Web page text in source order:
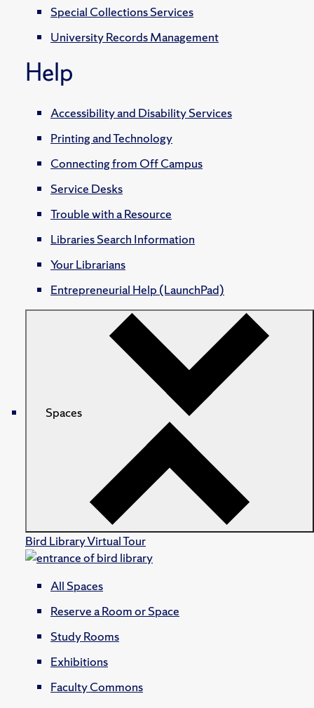
Special Collections Services
University Records Management
Help
Accessibility and Disability Services
Printing and Technology
Connecting from Off Campus
Service Desks
Trouble with a Resource
Libraries Search Information
Your Librarians
Entrepreneurial Help (LaunchPad)
Spaces
Bird Library Virtual Tour
All Spaces
Reserve a Room or Space
Study Rooms
Exhibitions
Faculty Commons